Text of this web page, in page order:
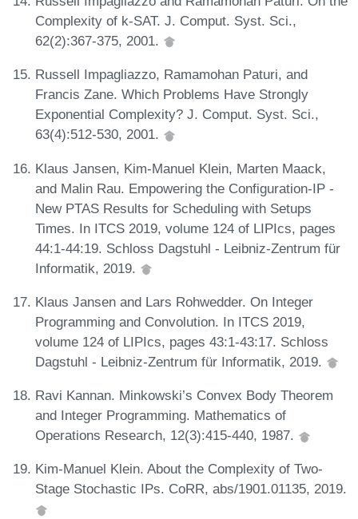
Complexity of k-SAT. J. Comput. Syst. Sci.,
62(2):367-375, 2001.
Russell Impagliazzo, Ramamohan Paturi, and
Francis Zane. Which Problems Have Strongly
Exponential Complexity? J. Comput. Syst. Sci.,
63(4):512-530, 2001.
Klaus Jansen, Kim-Manuel Klein, Marten Maack,
and Malin Rau. Empowering the Configuration-IP -
New PTAS Results for Scheduling with Setups
Times. In ITCS 2019, volume 124 of LIPIcs, pages
44:1-44:19. Schloss Dagstuhl - Leibniz-Zentrum für
Informatik, 2019.
Klaus Jansen and Lars Rohwedder. On Integer
Programming and Convolution. In ITCS 2019,
volume 124 of LIPIcs, pages 43:1-43:17. Schloss
Dagstuhl - Leibniz-Zentrum für Informatik, 2019.
Ravi Kannan. Minkowski’s Convex Body Theorem
and Integer Programming. Mathematics of
Operations Research, 12(3):415-440, 1987.
Kim-Manuel Klein. About the Complexity of Two-
Stage Stochastic IPs. CoRR, abs/1901.01135, 2019.